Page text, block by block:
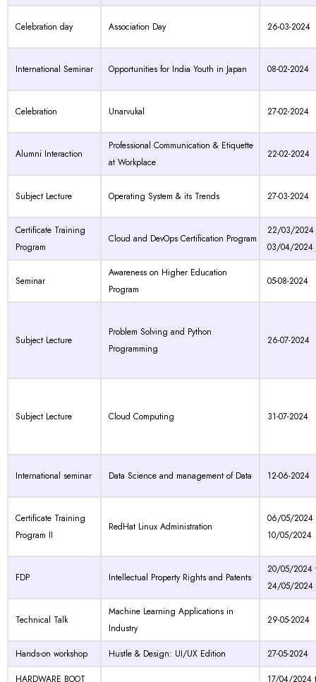
Celebration day Association Day 26-03-2024
International Seminar Opportunities for India Youth in Japan 08-02-2024
Celebration Unarvukal 27-02-2024
Alumni Interaction
Professional Communication & Etiquette
at Workplace
22-02-2024
Subject Lecture Operating System & its Trends 27-03-2024
Certificate Training
Program
Cloud and DevOps Certification Program
22/03/2024
03/04/2024
Seminar
Awareness on Higher Education
Program
05-08-2024
Subject Lecture
Problem Solving and Python
Programming
26-07-2024
Subject Lecture Cloud Computing 31-07-2024
International seminar Data Science and management of Data 12-06-2024
Certificate Training
Program II
RedHat Linux Administration
06/05/2024
10/05/2024
FDP Intellectual Property Rights and Patents
20/05/2024
24/05/2024
Technical Talk
Machine Learning Applications in
Industry
29-05-2024
Hands-on workshop Hustle & Design: UI/UX Edition
27-05-2024
HARDWARE BOOT
17/04/2024